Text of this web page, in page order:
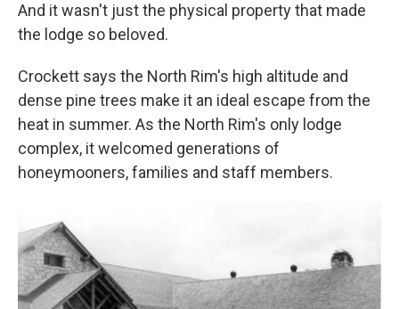
And it wasn't just the physical property that made
the lodge so beloved.
Crockett says the North Rim's high altitude and
dense pine trees make it an ideal escape from the
heat in summer. As the North Rim's only lodge
complex, it welcomed generations of
honeymooners, families and staff members.